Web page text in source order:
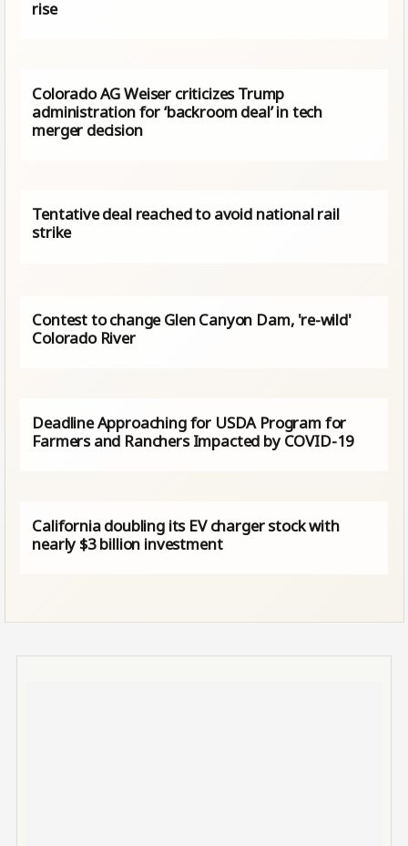
rise
Colorado AG Weiser criticizes Trump
administration for ‘backroom deal’ in tech
merger decision
Tentative deal reached to avoid national rail
strike
Contest to change Glen Canyon Dam, 're-wild'
Colorado River
Deadline Approaching for USDA Program for
Farmers and Ranchers Impacted by COVID-19
California doubling its EV charger stock with
nearly $3 billion investment